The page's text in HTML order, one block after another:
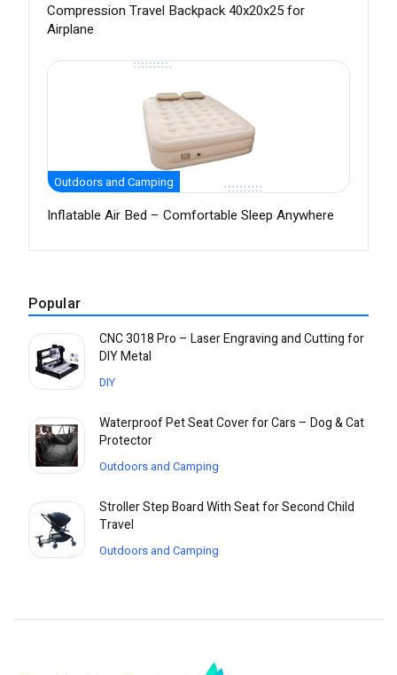
Compression Travel Backpack 40x20x25 for
Airplane
Outdoors and Camping
Inflatable Air Bed – Comfortable Sleep Anywhere
Popular
CNC 3018 Pro – Laser Engraving and Cutting for
DIY Metal
DIY
Waterproof Pet Seat Cover for Cars – Dog & Cat
Protector
Outdoors and Camping
Stroller Step Board With Seat for Second Child
Travel
Outdoors and Camping